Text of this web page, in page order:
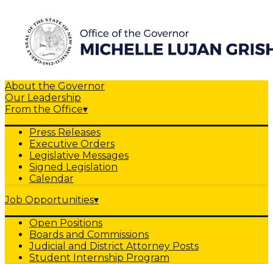
About the Governor
Our Leadership
From the Office▾
Press Releases
Executive Orders
Legislative Messages
Signed Legislation
Calendar
Job Opportunities▾
Open Positions
Boards and Commissions
Judicial and District Attorney Posts
Student Internship Program